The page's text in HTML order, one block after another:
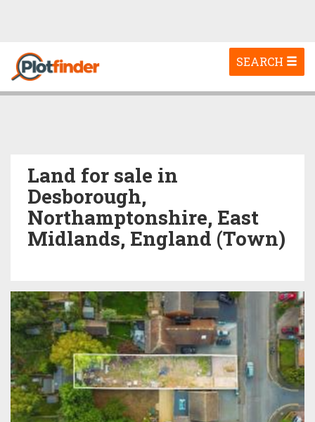
Toggle
navigation
SEARCH
Land for sale in
Desborough,
Northamptonshire, East
Midlands, England (Town)